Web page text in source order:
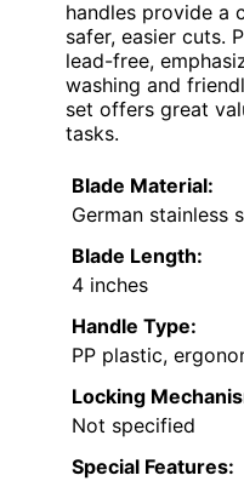
handles provide a
safer, easier cuts.
lead-free,
washing and
set offers great
tasks.
Blade Material:
German stainless
Blade Length:
4 inches
Handle Type:
PP plastic,
Locking
Not specified
Special Features: